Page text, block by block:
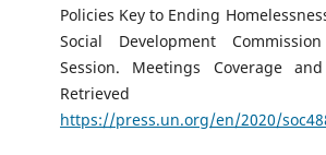
Policies Key to Ending
Social Development
Session. Meetings Coverage
Retrieved
https://press.un.org/en/2020/